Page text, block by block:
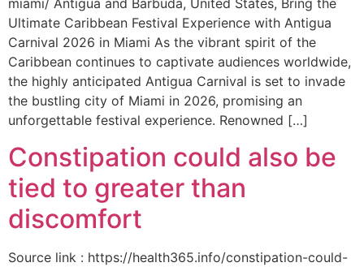
miami/ Antigua and Barbuda, United States, Bring the
Ultimate Caribbean Festival Experience with Antigua
Carnival 2026 in Miami As the vibrant spirit of the
Caribbean continues to captivate audiences worldwide,
the highly anticipated Antigua Carnival is set to invade
the bustling city of Miami in 2026, promising an
unforgettable festival experience. Renowned […]
Constipation could also be
tied to greater than
discomfort
Source link : https://health365.info/constipation-could-